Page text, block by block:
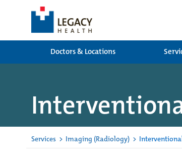
Doctors & Locations
Services > Imaging (Radiology) >